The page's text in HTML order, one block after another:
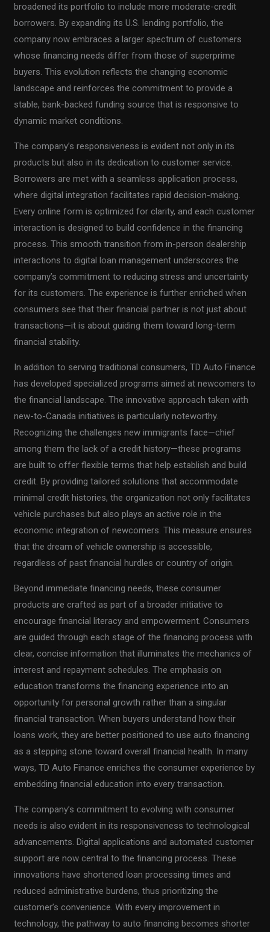
broadened its portfolio to include more moderate-credit
borrowers. By expanding its U.S. lending portfolio, the
company now embraces a larger spectrum of customers
whose financing needs differ from those of superprime
buyers. This evolution reflects the changing economic
landscape and reinforces the commitment to provide a
stable, bank-backed funding source that is responsive to
dynamic market conditions.
The company’s responsiveness is evident not only in its
products but also in its dedication to customer service.
Borrowers are met with a seamless application process,
where digital integration facilitates rapid decision-making.
Every online form is optimized for clarity, and each customer
interaction is designed to build confidence in the financing
process. This smooth transition from in-person dealership
interactions to digital loan management underscores the
company’s commitment to reducing stress and uncertainty
for its customers. The experience is further enriched when
consumers see that their financial partner is not just about
transactions—it is about guiding them toward long-term
financial stability.
In addition to serving traditional consumers, TD Auto Finance
has developed specialized programs aimed at newcomers to
the financial landscape. The innovative approach taken with
new-to-Canada initiatives is particularly noteworthy.
Recognizing the challenges new immigrants face—chief
among them the lack of a credit history—these programs
are built to offer flexible terms that help establish and build
credit. By providing tailored solutions that accommodate
minimal credit histories, the organization not only facilitates
vehicle purchases but also plays an active role in the
economic integration of newcomers. This measure ensures
that the dream of vehicle ownership is accessible,
regardless of past financial hurdles or country of origin.
Beyond immediate financing needs, these consumer
products are crafted as part of a broader initiative to
encourage financial literacy and empowerment. Consumers
are guided through each stage of the financing process with
clear, concise information that illuminates the mechanics of
interest and repayment schedules. The emphasis on
education transforms the financing experience into an
opportunity for personal growth rather than a singular
financial transaction. When buyers understand how their
loans work, they are better positioned to use auto financing
as a stepping stone toward overall financial health. In many
ways, TD Auto Finance enriches the consumer experience by
embedding financial education into every transaction.
The company’s commitment to evolving with consumer
needs is also evident in its responsiveness to technological
advancements. Digital applications and automated customer
support are now central to the financing process. These
innovations have shortened loan processing times and
reduced administrative burdens, thus prioritizing the
customer’s convenience. With every improvement in
technology, the pathway to auto financing becomes shorter